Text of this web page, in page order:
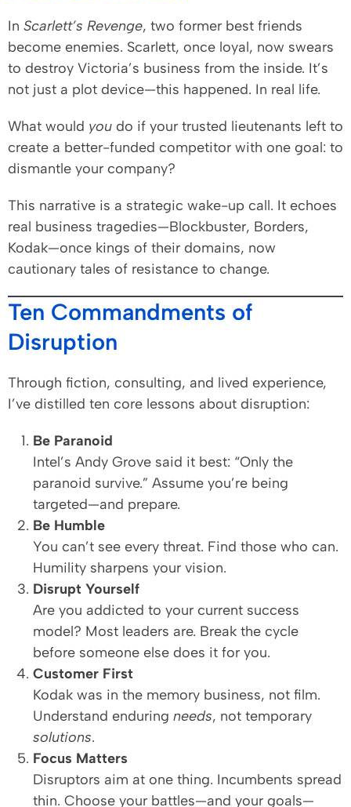
In Scarlett’s Revenge, two former best friends
become enemies. Scarlett, once loyal, now swears
to destroy Victoria’s business from the inside. It’s
not just a plot device—this happened. In real life.
What would you do if your trusted lieutenants left to
create a better-funded competitor with one goal: to
dismantle your company?
This narrative is a strategic wake-up call. It echoes
real business tragedies—Blockbuster, Borders,
Kodak—once kings of their domains, now
cautionary tales of resistance to change.
Ten Commandments of
Disruption
Through fiction, consulting, and lived experience,
I’ve distilled ten core lessons about disruption:
Be Paranoid
Intel’s Andy Grove said it best: “Only the
paranoid survive.” Assume you’re being
targeted—and prepare.
Be Humble
You can’t see every threat. Find those who can.
Humility sharpens your vision.
Disrupt Yourself
Are you addicted to your current success
model? Most leaders are. Break the cycle
before someone else does it for you.
Customer First
Kodak was in the memory business, not film.
Understand enduring needs, not temporary
solutions.
Focus Matters
Disruptors aim at one thing. Incumbents spread
thin. Choose your battles—and your goals—